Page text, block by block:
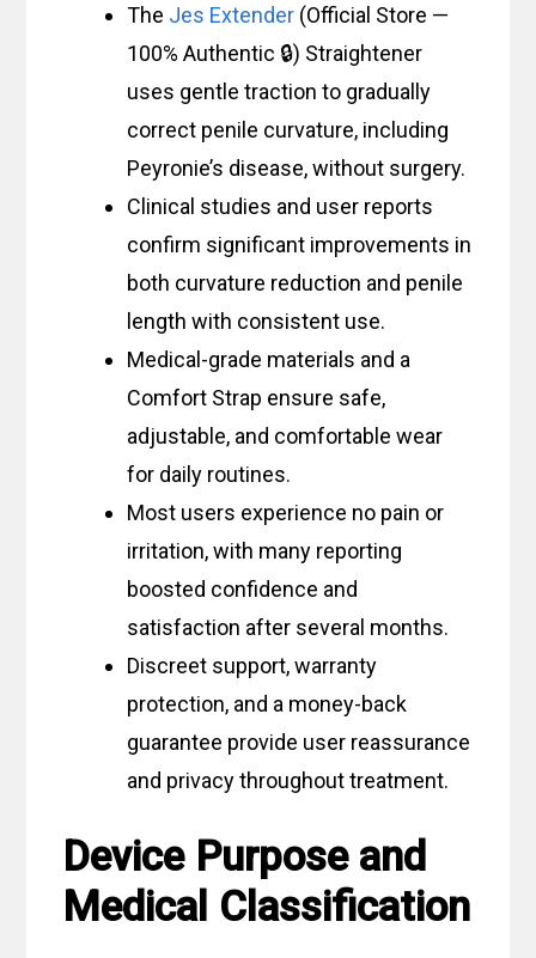
The Jes Extender (Official Store —
100% Authentic 🔒) Straightener
uses gentle traction to gradually
correct penile curvature, including
Peyronie’s disease, without surgery.
Clinical studies and user reports
confirm significant improvements in
both curvature reduction and penile
length with consistent use.
Medical-grade materials and a
Comfort Strap ensure safe,
adjustable, and comfortable wear
for daily routines.
Most users experience no pain or
irritation, with many reporting
boosted confidence and
satisfaction after several months.
Discreet support, warranty
protection, and a money-back
guarantee provide user reassurance
and privacy throughout treatment.
Device Purpose and
Medical Classification